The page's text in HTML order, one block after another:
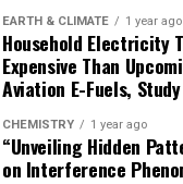
EARTH & CLIMATE 1 year ago
Household Electricity
Expensive Than
Aviation E-Fuels,
CHEMISTRY 1 year ago
“Unveiling Hidden
on Interference